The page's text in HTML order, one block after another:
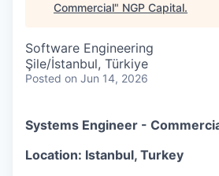
Commercial" NGP Capital.
Software Engineering
Şile/İstanbul, Türkiye
Posted on Jun 14, 2026
Systems Engineer -
Location: Istanbul, Turkey